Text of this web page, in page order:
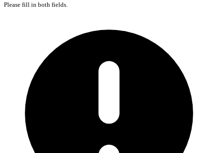
Please fill in both fields.